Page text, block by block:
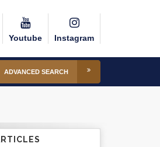
Youtube Instagram
ADVANCED SEARCH